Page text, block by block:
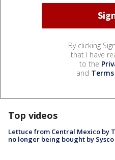
By clicking
that I have
to the
and
Top videos
Lettuce from Central Mexico by
no longer being bought by Sysco